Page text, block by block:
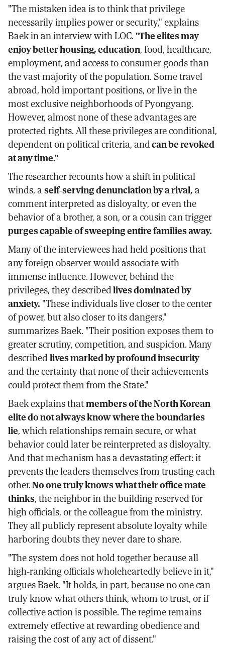
"The mistaken idea is to think that privilege
necessarily implies power or security," explains
Baek in an interview with LOC."The elites may
enjoy better housing, education, food, healthcare,
employment, and access to consumer goods than
the vast majority of the population. Some travel
abroad, hold important positions, or live in the
most exclusive neighborhoods of Pyongyang.
However, almost none of these advantages are
protected rights. All these privileges are conditional,
dependent on political criteria, andcan be revoked
at any time."
The researcher recounts how a shift in political
winds, aself-serving denunciation by a rival,a
comment interpreted as disloyalty, or even the
behavior of a brother, a son, or a cousin can trigger
purges capable of sweeping entire families away.
Many of the interviewees had held positions that
any foreign observer would associate with
immense influence. However, behind the
privileges, they describedlives dominated by
anxiety. "These individuals live closer to the center
of power, but also closer to its dangers,"
summarizes Baek. "Their position exposes them to
greater scrutiny, competition, and suspicion. Many
describedlives marked by profound insecurity
and the certainty that none of their achievements
could protect them from the State."
Baek explains thatmembers of the North Korean
elite do not always know where the boundaries
lie, which relationships remain secure, or what
behavior could later be reinterpreted as disloyalty.
And that mechanism has a devastating effect: it
prevents the leaders themselves from trusting each
other.No one truly knows what their office mate
thinks, the neighbor in the building reserved for
high officials, or the colleague from the ministry.
They all publicly represent absolute loyalty while
harboring doubts they never dare to share.
"The system does not hold together because all
high-ranking officials wholeheartedly believe in it,"
argues Baek. "It holds, in part, because no one can
truly know what others think, whom to trust, or if
collective action is possible. The regime remains
extremely effective at rewarding obedience and
raising the cost of any act of dissent."